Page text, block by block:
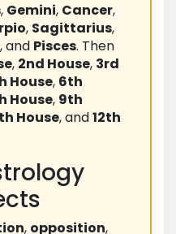
, Gemini, Cancer,
, Sagittarius,
, and Pisces. Then
, 2nd House, 3rd
House, 6th
House, 9th
House, and12th
, opposition,